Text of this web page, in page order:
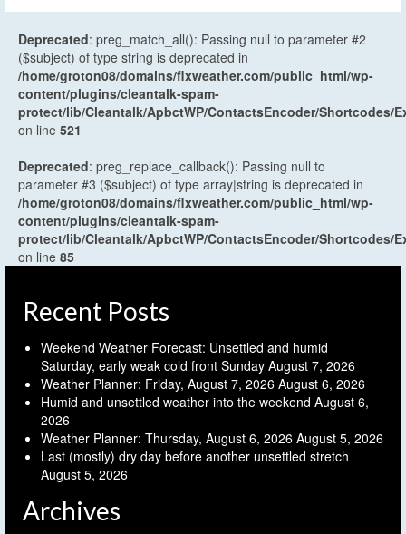
Deprecated: preg_match_all(): Passing null to parameter #2
($subject) of type string is deprecated in
/home/groton08/domains/flxweather.com/public_html/wp-
content/plugins/cleantalk-spam-
protect/lib/Cleantalk/ApbctWP/ContactsEncoder/Shortcodes/
on line 521
Deprecated: preg_replace_callback(): Passing null to
parameter #3 ($subject) of type array|string is deprecated in
/home/groton08/domains/flxweather.com/public_html/wp-
content/plugins/cleantalk-spam-
protect/lib/Cleantalk/ApbctWP/ContactsEncoder/Shortcodes/
on line 85
Recent Posts
Weekend Weather Forecast: Unsettled and humid
Saturday, early weak cold front Sunday August 7, 2026
Weather Planner: Friday, August 7, 2026 August 6, 2026
Humid and unsettled weather into the weekend August 6,
2026
Weather Planner: Thursday, August 6, 2026 August 5, 2026
Last (mostly) dry day before another unsettled stretch
August 5, 2026
Archives